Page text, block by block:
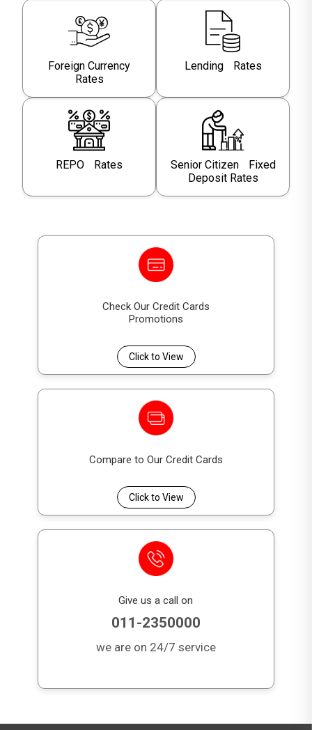
Foreign Currency
Rates
Lending Rates
REPO Rates
Senior Citizen Fixed
Deposit Rates
Check Our Credit Cards
Promotions
Click to View
Compare to Our Credit Cards
Click to View
Give us a call on
011-2350000
we are on 24/7 service